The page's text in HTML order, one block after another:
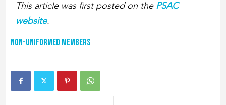
This article was first posted on the PSAC
website.
Non-Uniformed Members